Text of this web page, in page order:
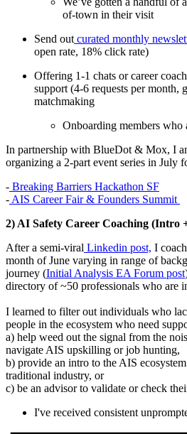
of-town in their visit
Send out curated monthly
open rate, 18% click rate)
Offering 1-1 chats or career
support (4-6 requests per month,
matchmaking
Onboarding members who
In partnership with BlueDot & Mox, I
organizing a 2-part event series in July
- Breaking Barriers Hackathon SF
- AIS Career Fair & Founders Summit
2) AI Safety Career Coaching (Intro
After a semi-viral Linkedin post, I
month of June varying in range of
journey (Initial Analysis EA Forum post
directory of ~50 professionals who are
I learned to filter out individuals who
people in the ecosystem who need
a) help weed out the signal from the
navigate AIS upskilling or job hunting,
b) provide an intro to the AIS
traditional industry, or
c) be an advisor to validate or check
I've received consistent